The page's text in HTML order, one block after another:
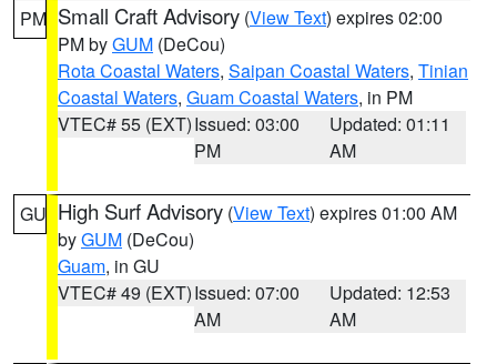
PM Small Craft Advisory (View Text) expires 02:00
PM byGUM (DeCou)
Rota Coastal Waters, Saipan Coastal Waters, Tinian
Coastal Waters, Guam Coastal Waters, in PM
VTEC# 55 (EXT)Issued: 03:00
PM
Updated: 01:11
AM
GU High Surf Advisory (View Text) expires 01:00 AM
byGUM (DeCou)
Guam, in GU
VTEC# 49 (EXT)Issued: 07:00
AM
Updated: 12:53
AM